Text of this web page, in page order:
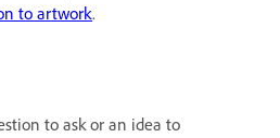
to artwork.
to ask or an idea to